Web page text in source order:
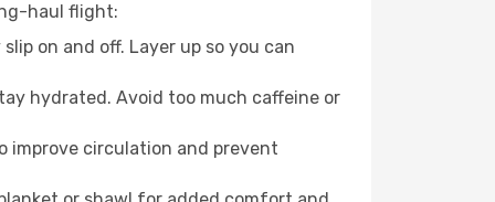
haul flight:
on and off. Layer up so you can
hydrated. Avoid too much caffeine or
improve circulation and prevent